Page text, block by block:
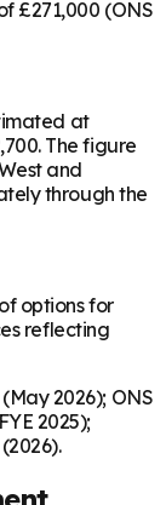
£271,000 (ONS
at
The figure
and
through the
options for
reflecting
2026); ONS
2025);